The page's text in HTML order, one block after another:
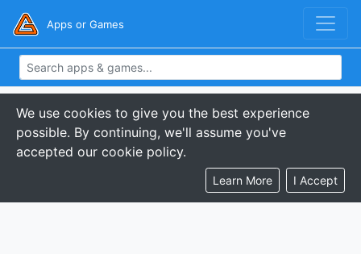
Apps or Games
We use cookies to give you the best experience
possible. By continuing, we'll assume you've
accepted our cookie policy.
Learn More I Accept